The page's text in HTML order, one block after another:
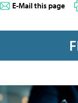
E-Mail this page